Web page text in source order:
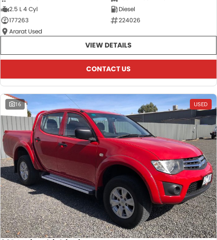
2.5 L 4 Cyl
Diesel
177263
224026
Ararat Used
VIEW DETAILS
CONTACT US
16 USED